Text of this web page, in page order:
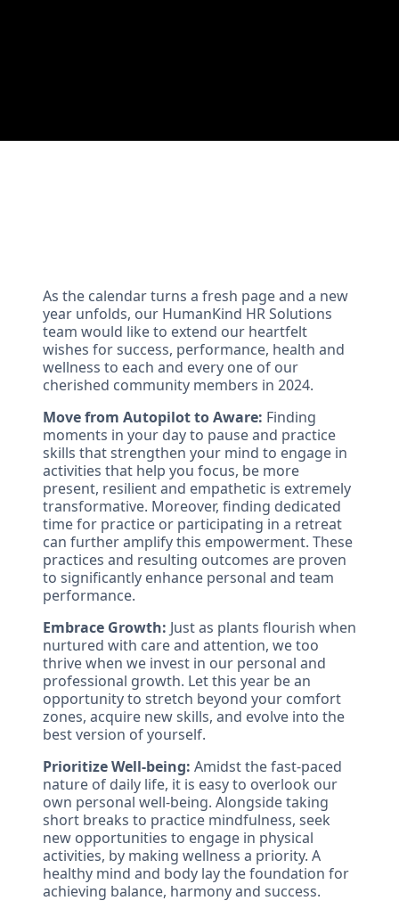
As the calendar turns a fresh page and a new
year unfolds, our HumanKind HR Solutions
team would like to extend our heartfelt
wishes for success, performance, health and
wellness to each and every one of our
cherished community members in 2024.
Move from Autopilot to Aware: Finding
moments in your day to pause and practice
skills that strengthen your mind to engage in
activities that help you focus, be more
present, resilient and empathetic is extremely
transformative. Moreover, finding dedicated
time for practice or participating in a retreat
can further amplify this empowerment. These
practices and resulting outcomes are proven
to significantly enhance personal and team
performance.
Embrace Growth: Just as plants flourish when
nurtured with care and attention, we too
thrive when we invest in our personal and
professional growth. Let this year be an
opportunity to stretch beyond your comfort
zones, acquire new skills, and evolve into the
best version of yourself.
Prioritize Well-being: Amidst the fast-paced
nature of daily life, it is easy to overlook our
own personal well-being. Alongside taking
short breaks to practice mindfulness, seek
new opportunities to engage in physical
activities, by making wellness a priority. A
healthy mind and body lay the foundation for
achieving balance, harmony and success.